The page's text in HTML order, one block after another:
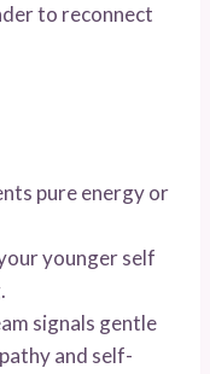
to reconnect
pure energy or
younger self
signals gentle
and self-